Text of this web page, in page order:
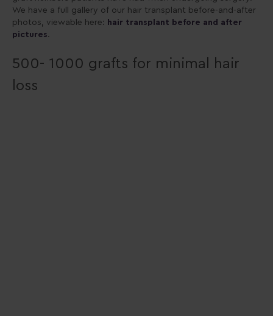
We have a full gallery of our hair transplant before-and-after
photos, viewable here: hair transplant before and after
pictures.
500- 1000 grafts for minimal hair
loss